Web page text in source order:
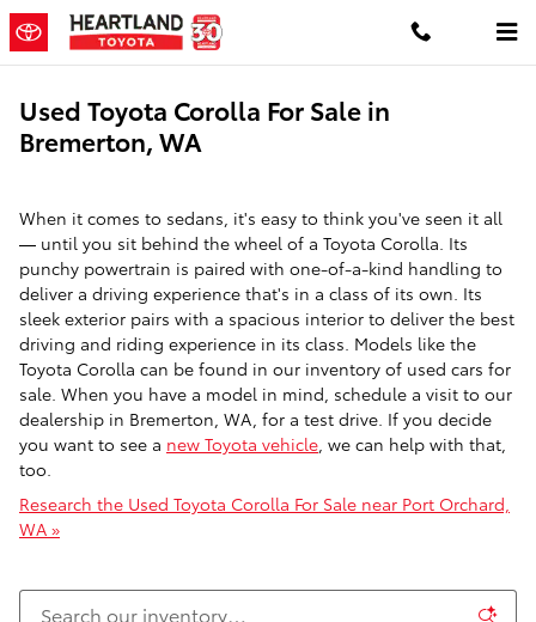
Skip to main content
Used Toyota Corolla For Sale in
Bremerton, WA
When it comes to sedans, it's easy to think you've seen it all
— until you sit behind the wheel of a Toyota Corolla. Its
punchy powertrain is paired with one-of-a-kind handling to
deliver a driving experience that's in a class of its own. Its
sleek exterior pairs with a spacious interior to deliver the best
driving and riding experience in its class. Models like the
Toyota Corolla can be found in our inventory of used cars for
sale. When you have a model in mind, schedule a visit to our
dealership in Bremerton, WA, for a test drive. If you decide
you want to see a new Toyota vehicle, we can help with that,
too.
Research the Used Toyota Corolla For Sale near Port Orchard,
WA »